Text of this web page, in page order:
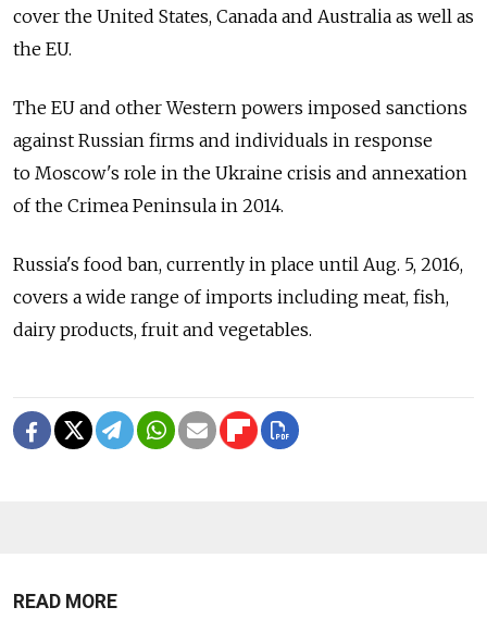
cover the United States, Canada and Australia as well as
the EU.
The EU and other Western powers imposed sanctions
against Russian firms and individuals in response
to Moscow's role in the Ukraine crisis and annexation
of the Crimea Peninsula in 2014.
Russia's food ban, currently in place until Aug. 5, 2016,
covers a wide range of imports including meat, fish,
dairy products, fruit and vegetables.
READ MORE